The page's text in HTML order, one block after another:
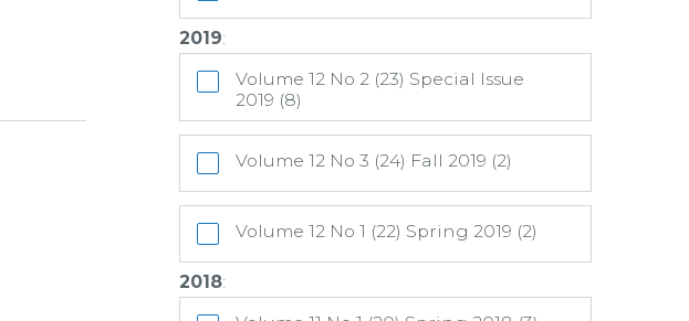
2019:
Volume 12 No 2 (23) Special Issue
2019 (8)
Volume 12 No 3 (24) Fall 2019 (2)
Volume 12 No 1 (22) Spring 2019 (2)
2018: